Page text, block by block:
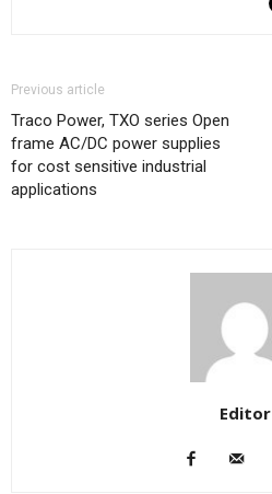
Previous article
Traco Power, TXO series Open
frame AC/DC power supplies
for cost sensitive industrial
applications
Editor